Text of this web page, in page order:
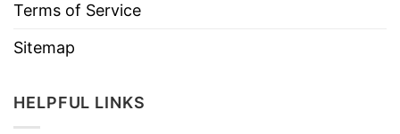
Terms of Service
Sitemap
HELPFUL LINKS